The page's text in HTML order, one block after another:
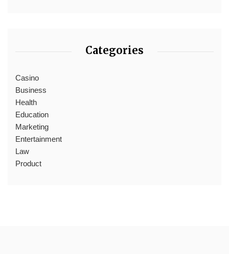
Categories
Casino
Business
Health
Education
Marketing
Entertainment
Law
Product